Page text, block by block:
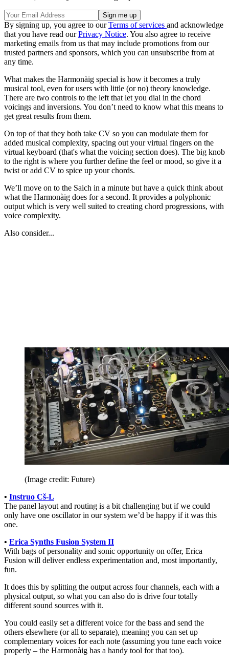
By signing up, you agree to ourTerms of services and acknowledge
that you have read ourPrivacy Notice. You also agree to receive
marketing emails from us that may include promotions from our
trusted partners and sponsors, which you can unsubscribe from at
any time.
What makes the Harmonàig special is how it becomes a truly
musical tool, even for users with little (or no) theory knowledge.
There are two controls to the left that let you dial in the chord
voicings and inversions. You don’t need to know what this means to
get great results from them.
On top of that they both take CV so you can modulate them for
added musical complexity, spacing out your virtual fingers on the
virtual keyboard (that's what the voicing section does). The big knob
to the right is where you further define the feel or mood, so give it a
twist or add CV to spice up your chords.
We’ll move on to the Saich in a minute but have a quick think about
what the Harmonàig does for a second. It provides a polyphonic
output which is very well suited to creating chord progressions, with
voice complexity.
Also consider...
(Image credit: Future)
• Instruo Cš-L
The panel layout and routing is a bit challenging but if we could
only have one oscillator in our system we’d be happy if it was this
one.
• Erica Synths Fusion System II
With bags of personality and sonic opportunity on offer, Erica
Fusion will deliver endless experimentation and, most importantly,
fun.
It does this by splitting the output across four channels, each with a
physical output, so what you can also do is drive four totally
different sound sources with it.
You could easily set a different voice for the bass and send the
others elsewhere (or all to separate), meaning you can set up
complementary voices for each note (assuming you tune each voice
properly – the Harmonàig has a handy tool for that too).